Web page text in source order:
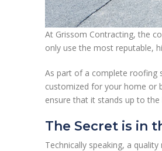
At Grissom Contracting, the
only use the most reputable,
As part of a complete roofing
customized for your home or
ensure that it stands up to
The Secret is in
Technically speaking, a